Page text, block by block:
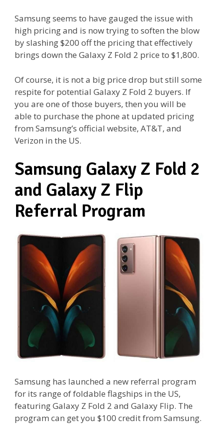
Samsung seems to have gauged the issue with
high pricing and is now trying to soften the blow
by slashing $200 off the pricing that effectively
brings down the Galaxy Z Fold 2 price to $1,800.
Of course, it is not a big price drop but still some
respite for potential Galaxy Z Fold 2 buyers. If
you are one of those buyers, then you will be
able to purchase the phone at updated pricing
from Samsung’s official website, AT&T, and
Verizon in the US.
Samsung Galaxy Z Fold 2
and Galaxy Z Flip
Referral Program
Samsung has launched a new referral program
for its range of foldable flagships in the US,
featuring Galaxy Z Fold 2 and Galaxy Flip. The
program can get you $100 credit from Samsung.